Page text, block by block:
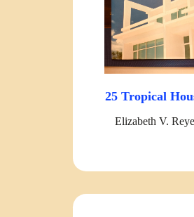
25 Tropical
Elizabeth V.